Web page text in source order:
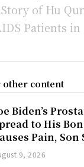
of Hu
Patients
other content
Biden’s
to His
Pain, Son
9, 2026